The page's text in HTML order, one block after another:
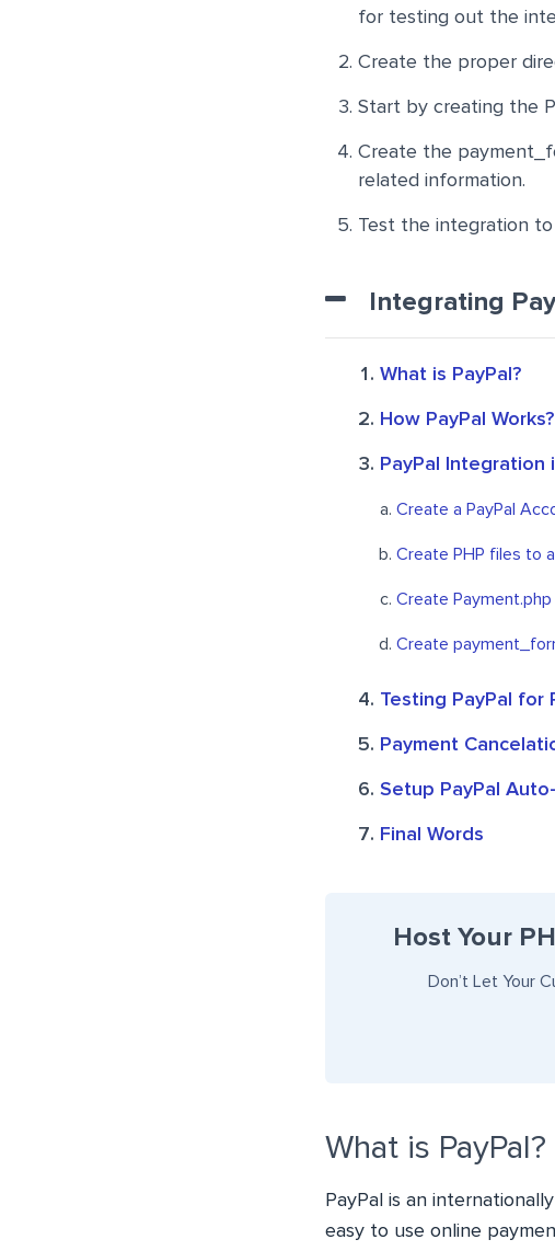
for testing out the
Create the proper
Start by creating the
Create the
related information.
Test the integration
Integrating
What is PayPal?
How PayPal Works?
PayPal Integration
Create a PayPal
Create PHP files to
Create Payment.php
Create
Testing PayPal for
Payment
Setup PayPal
Final Words
Host Your
Don’t Let Your
What is PayPal?
PayPal is an
easy to use online